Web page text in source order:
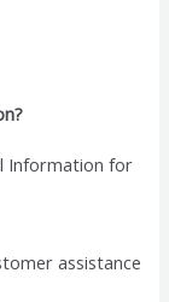
Information for
assistance